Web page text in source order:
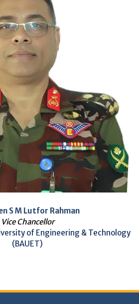
S M Lutfor Rahman
Vice Chancellor
of Engineering & Technology
(BAUET)